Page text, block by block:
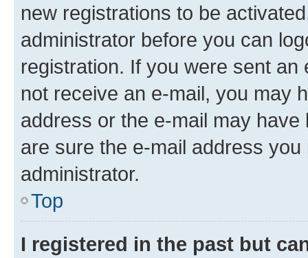
new registrations to be
administrator before you can
registration. If you were sent
not receive an e-mail, you may
address or the e-mail may
are sure the e-mail address
administrator.
Top
I registered in the past but